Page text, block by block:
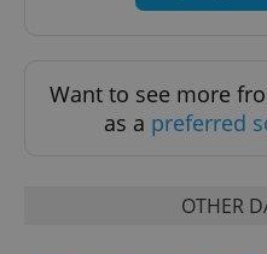
Want to see more
as a preferred
OTHER